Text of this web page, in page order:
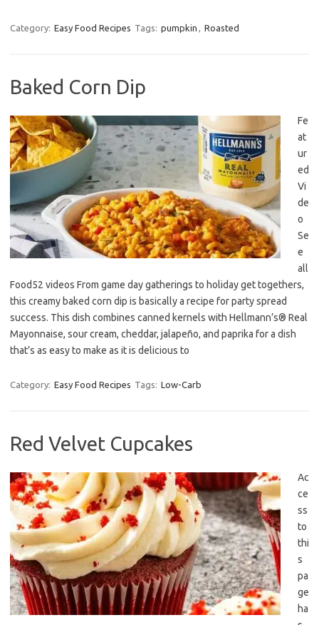
Category: Easy Food Recipes Tags: pumpkin , Roasted
Baked Corn Dip
Fe
at
ur
ed
Vi
de
o
Se
e
all
Food52 videos From game day gatherings to holiday get togethers,
this creamy baked corn dip is basically a recipe for party spread
success. This dish combines canned kernels with Hellmann’s® Real
Mayonnaise, sour cream, cheddar, jalapeño, and paprika for a dish
that’s as easy to make as it is delicious to
Category: Easy Food Recipes Tags: Low-Carb
Red Velvet Cupcakes
Ac
ce
ss
to
thi
s
pa
ge
ha